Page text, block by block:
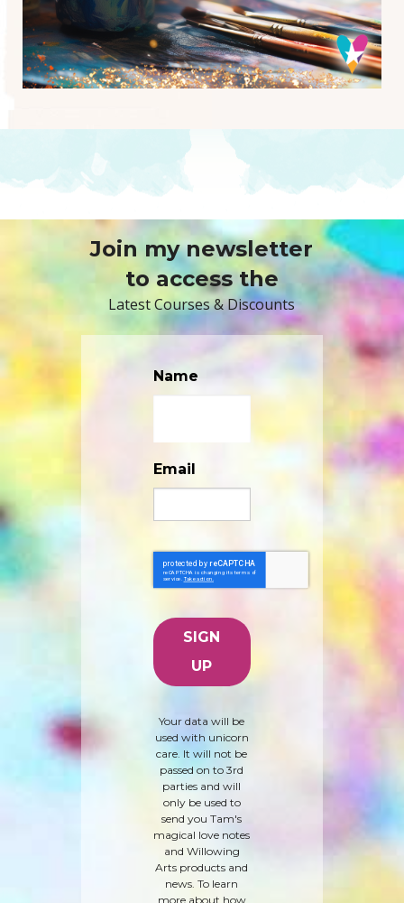
Join my newsletter
to access the
Latest Courses & Discounts
Name
Email
Your data will be
used with unicorn
care. It will not be
passed on to 3rd
parties and will
only be used to
send you Tam's
magical love notes
and Willowing
Arts products and
news. To learn
more about how